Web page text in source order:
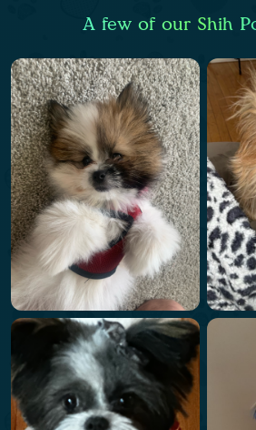
A few of our Shih